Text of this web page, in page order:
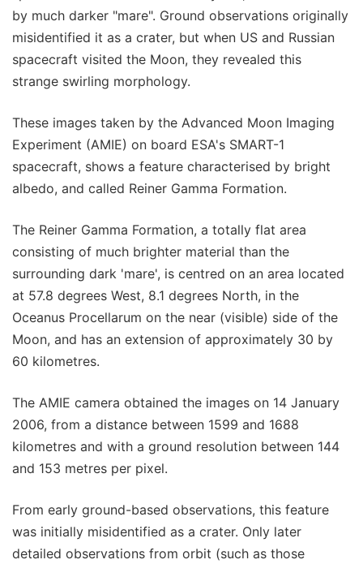
by much darker "mare". Ground observations originally
misidentified it as a crater, but when US and Russian
spacecraft visited the Moon, they revealed this
strange swirling morphology.
These images taken by the Advanced Moon Imaging
Experiment (AMIE) on board ESA's SMART-1
spacecraft, shows a feature characterised by bright
albedo, and called Reiner Gamma Formation.
The Reiner Gamma Formation, a totally flat area
consisting of much brighter material than the
surrounding dark 'mare', is centred on an area located
at 57.8 degrees West, 8.1 degrees North, in the
Oceanus Procellarum on the near (visible) side of the
Moon, and has an extension of approximately 30 by
60 kilometres.
The AMIE camera obtained the images on 14 January
2006, from a distance between 1599 and 1688
kilometres and with a ground resolution between 144
and 153 metres per pixel.
From early ground-based observations, this feature
was initially misidentified as a crater. Only later
detailed observations from orbit (such as those